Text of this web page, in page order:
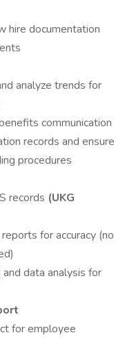
hire documentation
analyze trends for
communication
records and ensure
procedures
records (UKG
for accuracy (no
data analysis for
for employee